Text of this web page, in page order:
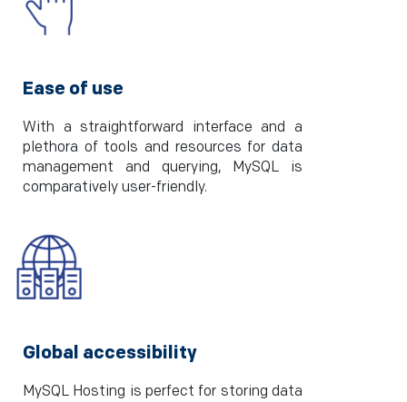
Ease of use
With a straightforward interface and a
plethora of tools and resources for data
management and querying, MySQL is
comparatively user-friendly.
Global accessibility
MySQL Hosting is perfect for storing data